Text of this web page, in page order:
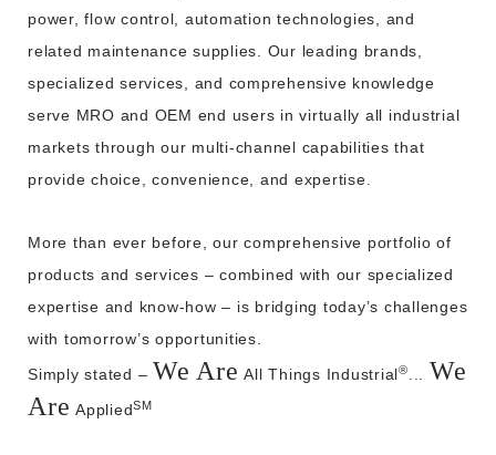
power, flow control, automation technologies, and
related maintenance supplies. Our leading brands,
specialized services, and comprehensive knowledge
serve MRO and OEM end users in virtually all industrial
markets through our multi-channel capabilities that
provide choice, convenience, and expertise.
More than ever before, our comprehensive portfolio of
products and services – combined with our specialized
expertise and know-how – is bridging today’s challenges
with tomorrow’s opportunities.
Simply stated – We Are All Things Industrial®... We
Are AppliedSM